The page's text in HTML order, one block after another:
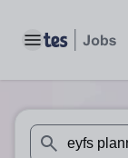
Toggle main